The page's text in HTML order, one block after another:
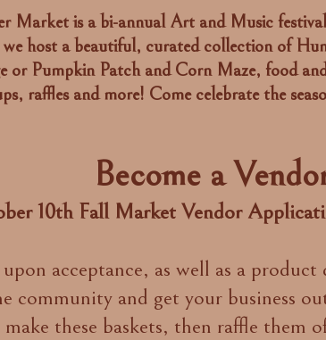
Market is a bi-annual Art and Music
host a beautiful, curated collection of
or Pumpkin Patch and Corn Maze, food
raffles and more! Come celebrate the
Become a
10th Fall Market Vendor
acceptance, as well as a
community and get your business
these baskets, then raffle them